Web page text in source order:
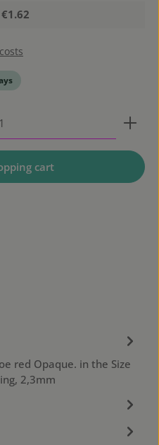
€1.62
the desired amount or
cart
red Opaque. in the Size
2,3mm